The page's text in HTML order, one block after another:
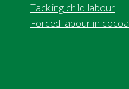
Tackling child labour
Forced labour in cocoa